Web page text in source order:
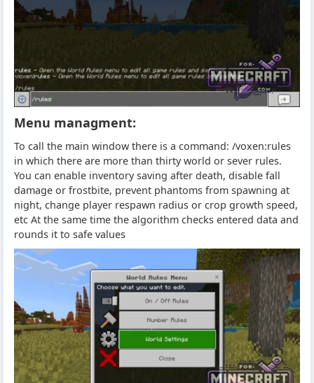
Menu managment:
To call the main window there is a command: /voxen:rules
in which there are more than thirty world or sever rules.
You can enable inventory saving after death, disable fall
damage or frostbite, prevent phantoms from spawning at
night, change player respawn radius or crop growth speed,
etc At the same time the algorithm checks entered data and
rounds it to safe values